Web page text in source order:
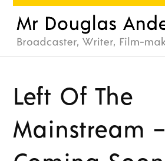
Left Of The
Mainstream –